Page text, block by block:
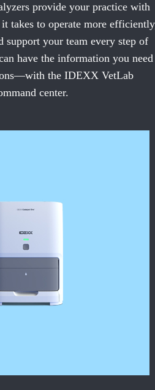
provide your practice with
takes to operate more
support your team every step of
have the information you need
the IDEXX VetLab
center.